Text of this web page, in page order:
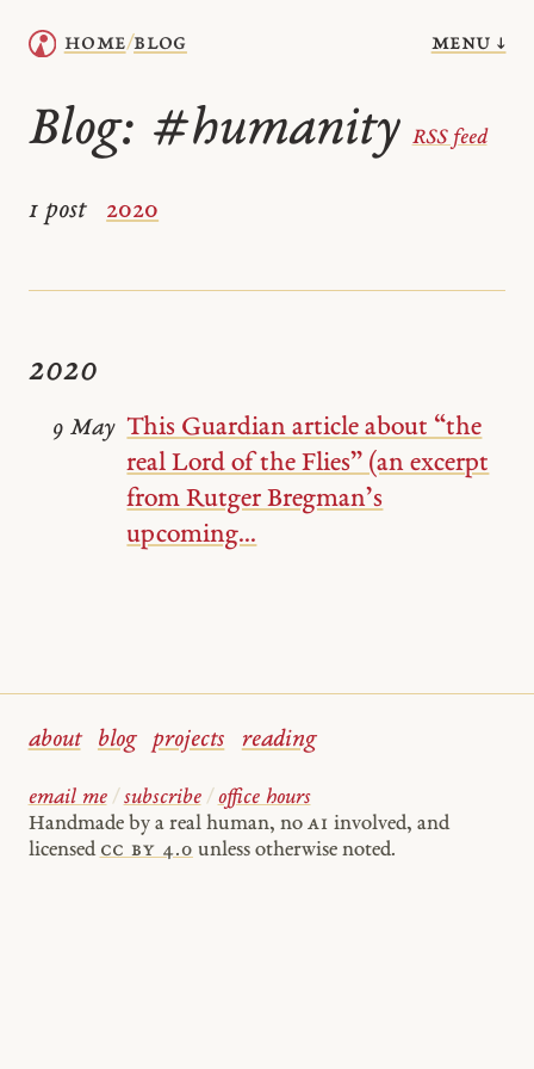
home/blog menu ↓
Blog: #humanity RSS feed
1 post 2020
2020
This Guardian article about “the
real Lord of the Flies” (an excerpt
from Rutger Bregman’s
upcoming...
9 May
about blog projects reading
email me / subscribe / office hours
Handmade by a real human, no AI involved, and
licensed cc by 4.0 unless otherwise noted.